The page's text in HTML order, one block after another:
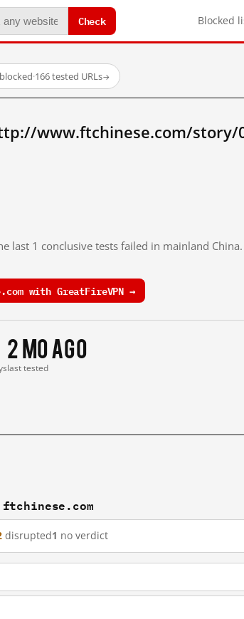
Check Blocked
·166 tested URLs→
www.ftchinese.com/story/
last 1 conclusive tests failed in mainland China.
with GreatFireVPN →
2 mo ago
last tested
disrupted1 no verdict